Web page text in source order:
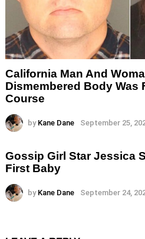
California Man And
Dismembered Body Was
Course
by Kane Dane September 25,
Gossip Girl Star Jessica
First Baby
by Kane Dane September 24,